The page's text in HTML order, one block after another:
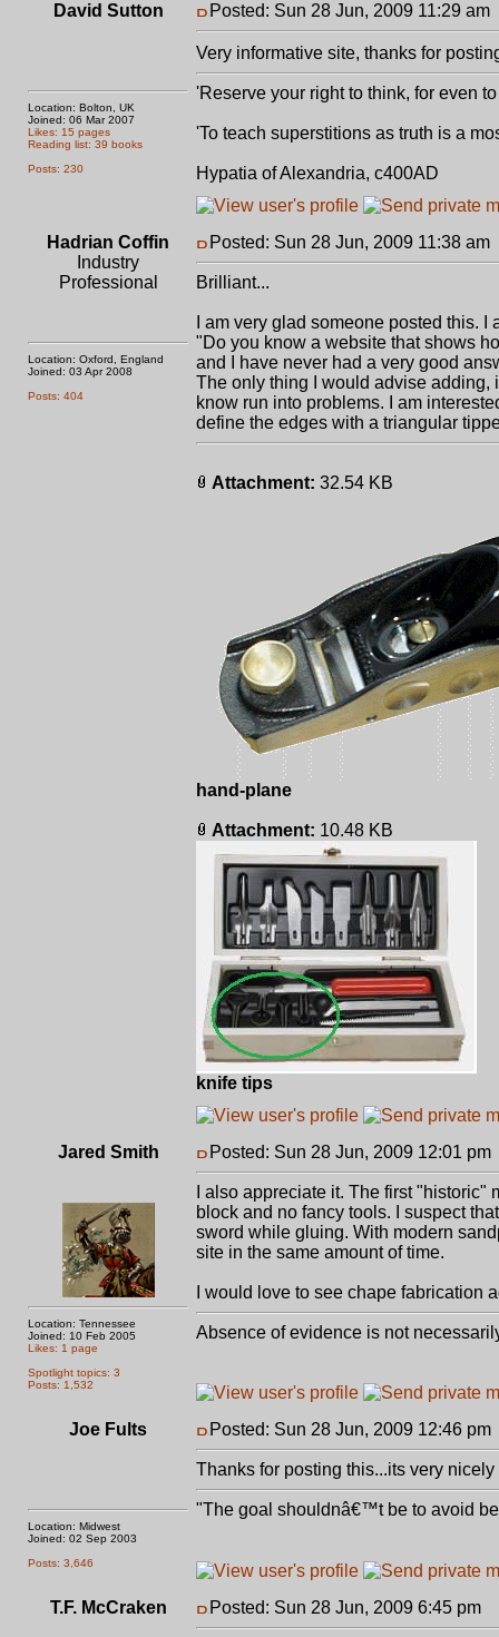
David Sutton
Location: Bolton, UK
Joined: 06 Mar 2007
Likes: 15 pages
Reading list: 39 books
Posts: 230
Posted: Sun 28 Jun, 2009 11:29 am
Very informative site, thanks for
'Reserve your right to think, for even
'To teach superstitions as truth is a
Hypatia of Alexandria, c400AD
Hadrian Coffin
Industry
Professional
Location: Oxford, England
Joined: 03 Apr 2008
Posts: 404
Posted: Sun 28 Jun, 2009 11:38 am
Brilliant...
I am very glad someone posted this.
"Do you know a website that shows
and I have never had a very good
The only thing I would advise adding,
know run into problems. I am
define the edges with a triangular
Attachment: 32.54 KB
hand-plane
Attachment: 10.48 KB
knife tips
Jared Smith
Location: Tennessee
Joined: 10 Feb 2005
Likes: 1 page
Spotlight topics: 3
Posts: 1,532
Posted: Sun 28 Jun, 2009 12:01 pm
I also appreciate it. The first
block and no fancy tools. I suspect
sword while gluing. With modern
site in the same amount of time.
I would love to see chape fabrication
Absence of evidence is not
Joe Fults
Location: Midwest
Joined: 02 Sep 2003
Posts: 3,646
Posted: Sun 28 Jun, 2009 12:46 pm
Thanks for posting this...its very nicely
"The goal shouldnâ€™t be to avoid
T.F. McCraken Posted: Sun 28 Jun, 2009 6:45 pm